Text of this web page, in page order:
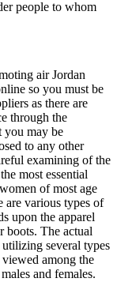
people to whom
air Jordan
so you must be
as there are
through the
you may be
to any other
examining of the
most essential
of most age
are various types of
upon the apparel
boots. The actual
several types
viewed among the
and females.